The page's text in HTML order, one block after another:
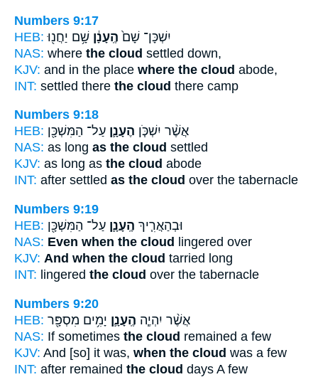
Numbers 9:17
HEB:
יִשְׁכָּן־ שָׁם֙ הֶֽעָנָ֔ן שָׁ֥ם יַחֲנ֖וּ
NAS: where the cloud settled down,
KJV: and in the place where the cloud abode,
INT: settled there the cloud there camp
Numbers 9:18
HEB:
אֲשֶׁ֨ר יִשְׁכֹּ֧ן הֶעָנָ֛ן עַל־ הַמִּשְׁכָּ֖ן
NAS: as long as the cloud settled
KJV: as long as the cloud abode
INT: after settled as the cloud over the tabernacle
Numbers 9:19
HEB:
וּבְהַאֲרִ֧יךְ הֶֽעָנָ֛ן עַל־ הַמִּשְׁכָּ֖ן
NAS: Even when the cloud
lingered over
KJV: And when the cloud tarried long
INT: lingered the cloud over the tabernacle
Numbers 9:20
HEB:
אֲשֶׁ֨ר יִהְיֶ֧ה הֶֽעָנָ֛ן יָמִ֥ים מִסְפָּ֖ר
NAS: If sometimes the cloud remained a few
KJV: And [so] it was, when the cloud was a few
INT: after remained the cloud days A few